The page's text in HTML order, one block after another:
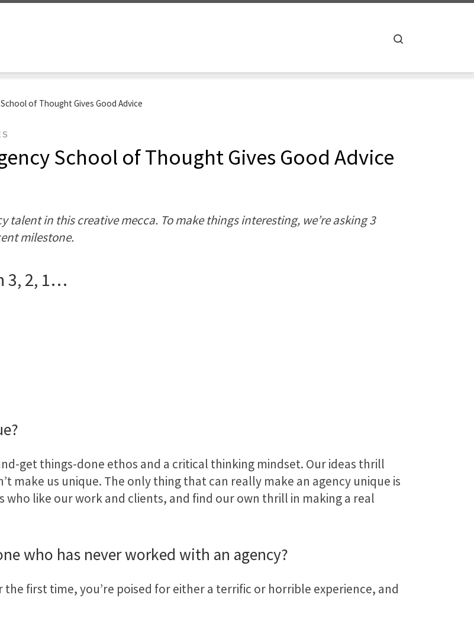
of Thought Gives Good Advice
School of Thought Gives Good Advice
talent in this creative mecca. To make things interesting, we’re asking 3
milestone.
3, 2, 1…
get things-done ethos and a critical thinking mindset. Our ideas thrill
make us unique. The only thing that can really make an agency unique is
who like our work and clients, and find our own thrill in making a real
who has never worked with an agency?
first time, you’re poised for either a terrific or horrible experience, and